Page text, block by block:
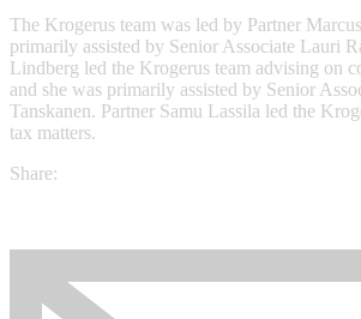
The Krogerus team was led by Partner
primarily assisted by Senior Associate Lauri
Lindberg led the Krogerus team advising on
and she was primarily assisted by Senior
Tanskanen. Partner Samu Lassila led the
tax matters.
Share: